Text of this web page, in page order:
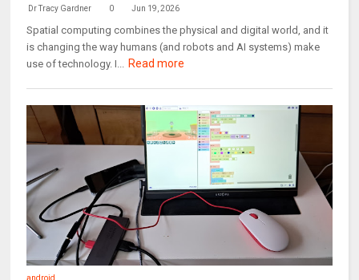
Dr Tracy Gardner 0 Jun 19, 2026
Spatial computing combines the physical and digital world, and it
is changing the way humans (and robots and AI systems) make
use of technology. I... Read more
android